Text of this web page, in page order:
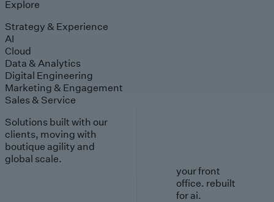
Explore
Strategy & Experience
AI
Cloud
Data & Analytics
Digital Engineering
Marketing & Engagement
Sales & Service
Solutions built with our
clients, moving with
boutique agility and
global scale.
your front
office. rebuilt
for ai.